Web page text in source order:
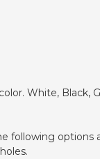
White,
following